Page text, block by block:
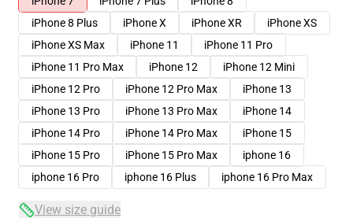
iPhone 8 Plus
iPhone X iPhone XR
iPhone XS
iPhone XS Max
iPhone 11
iPhone 11 Pro
iPhone 11 Pro Max
iPhone 12
iPhone 12 Mini
iPhone 12 Pro
iPhone 12 Pro Max
iPhone 13
iPhone 13 Pro
iPhone 13 Pro Max
iPhone 14
iPhone 14 Pro
iPhone 14 Pro Max
iPhone 15
iPhone 15 Pro
iPhone 15 Pro Max
iphone 16
iphone 16 Pro
iphone 16 Plus iphone 16 Pro Max
View size guide